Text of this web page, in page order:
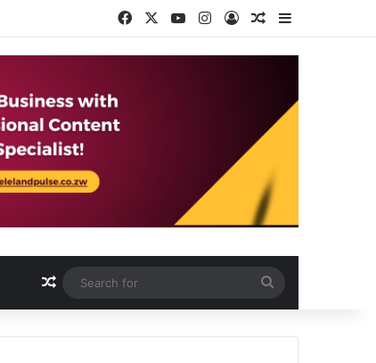
Facebook YouTubeInstagram
Log InRandom Article
Random Article
for